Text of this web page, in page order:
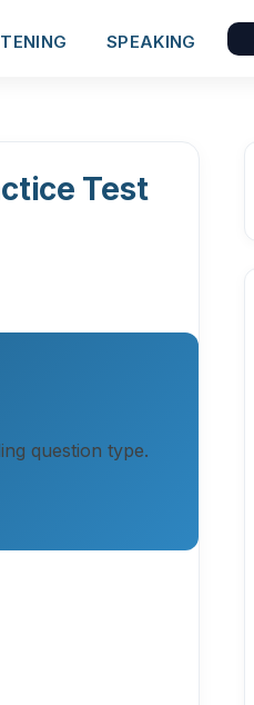
SPEAKING
Test
question type.